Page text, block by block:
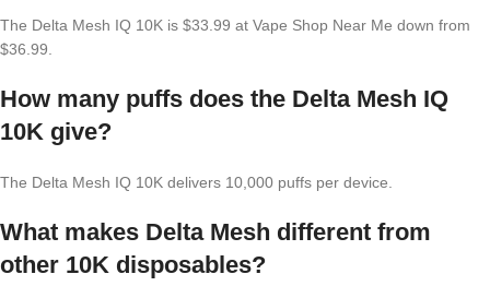
The Delta Mesh IQ 10K is $33.99 at Vape Shop Near Me down from
$36.99.
How many puffs does the Delta Mesh IQ
10K give?
The Delta Mesh IQ 10K delivers 10,000 puffs per device.
What makes Delta Mesh different from
other 10K disposables?